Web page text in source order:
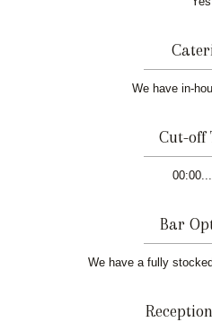
We have in-
Cut-off
00:00...
Bar
We have a fully